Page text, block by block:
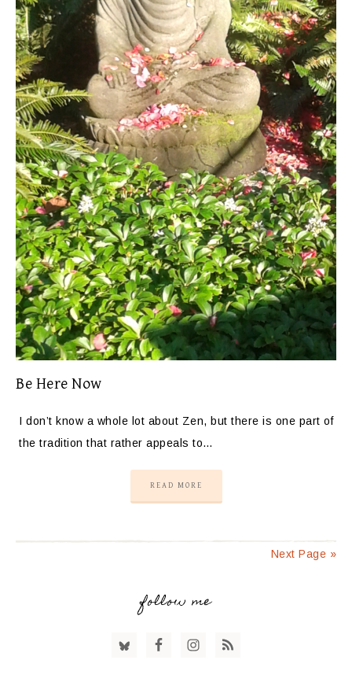
Be Here Now
I don’t know a whole lot about Zen, but there is one part of
the tradition that rather appeals to…
READ MORE
Next Page »
follow me